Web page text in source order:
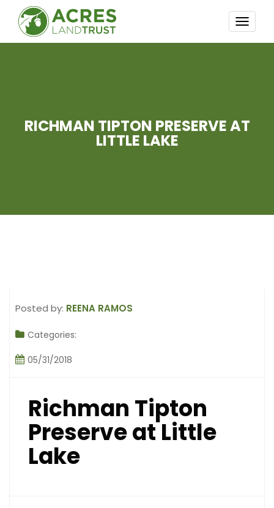
RICHMAN TIPTON PRESERVE AT
LITTLE LAKE
Posted by: REENA RAMOS
Categories:
05/31/2018
Richman Tipton
Preserve at Little
Lake